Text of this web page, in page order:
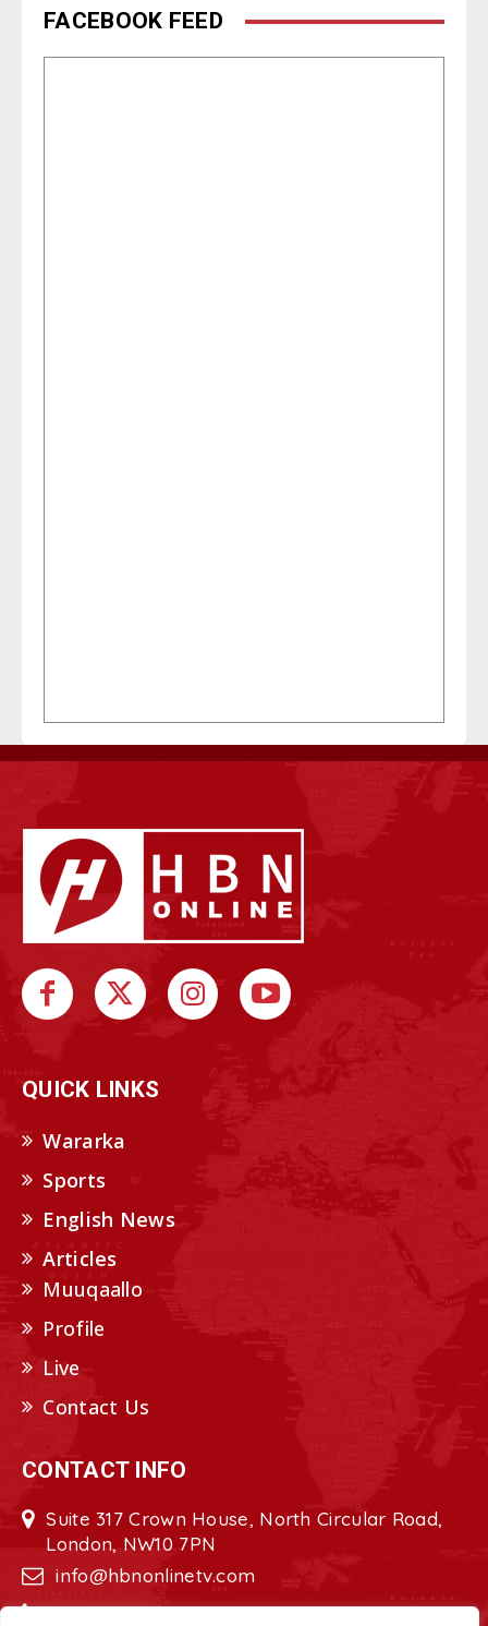
FACEBOOK FEED
QUICK LINKS
Wararka
Sports
English News
Articles
Muuqaallo
Profile
Live
Contact Us
CONTACT INFO
Suite 317 Crown House, North Circular Road,
London, NW10 7PN
info@hbnonlinetv.com
+44208-629-2421